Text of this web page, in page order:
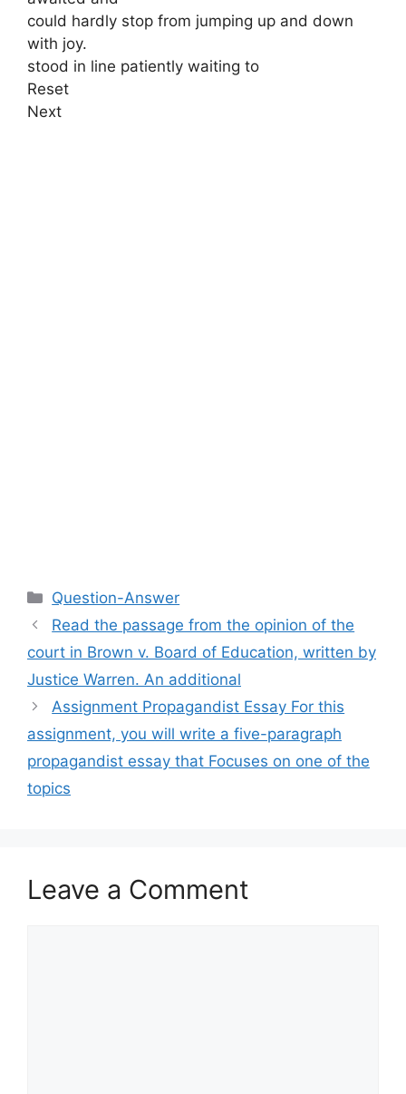
could hardly stop from jumping up and down
with joy.
stood in line patiently waiting to
Reset
Next
Categories
Question-Answer
Read the passage from the opinion of the
court in Brown v. Board of Education, written by
Justice Warren. An additional
Assignment Propagandist Essay For this
assignment, you will write a five-paragraph
propagandist essay that Focuses on one of the
topics
Leave a Comment